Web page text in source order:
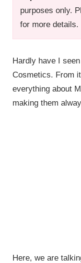
purposes only.
for more details.
Hardly have I
Cosmetics. From
everything about
making them
Here, we are